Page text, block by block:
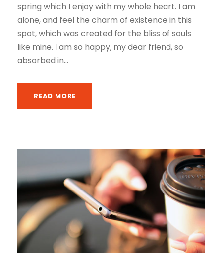
spring which I enjoy with my whole heart. I am
alone, and feel the charm of existence in this
spot, which was created for the bliss of souls
like mine. I am so happy, my dear friend, so
absorbed in...
READ MORE